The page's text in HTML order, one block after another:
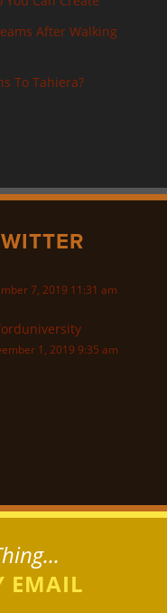
After Walking
To Tahiera?
7, 2019 11:31 am
1, 2019 9:35 am
EMAIL